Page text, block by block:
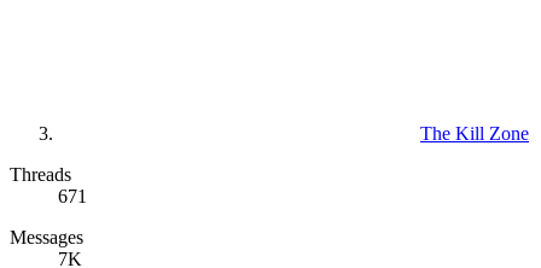
The Kill Zone
Threads
671
Messages
7K